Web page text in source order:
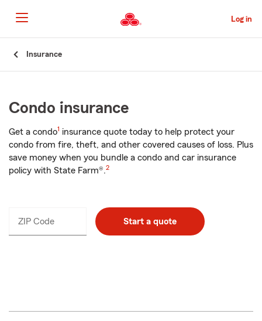
to
Main
Content
Log in
Insurance
Condo insurance
Get a condo1 insurance quote today to help protect your
condo from fire, theft, and other covered causes of loss. Plus
save money when you bundle a condo and car insurance
policy with State Farm®.2
ZIP Code
_____ Start a quote